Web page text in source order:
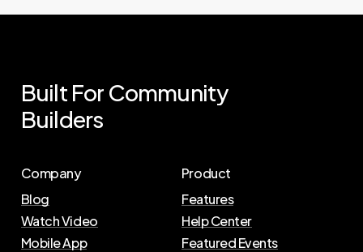
Built For Community
Builders
Company
Blog
Watch Video
Mobile App
Product
Features
Help Center
Featured Events